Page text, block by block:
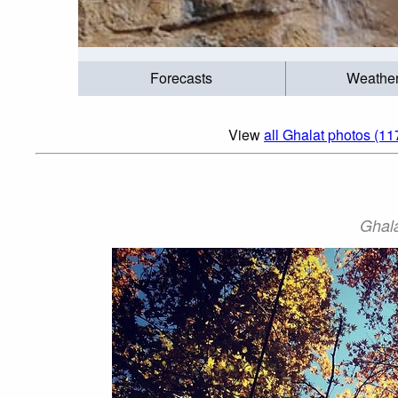
Forecasts
Viewall Ghalat photos